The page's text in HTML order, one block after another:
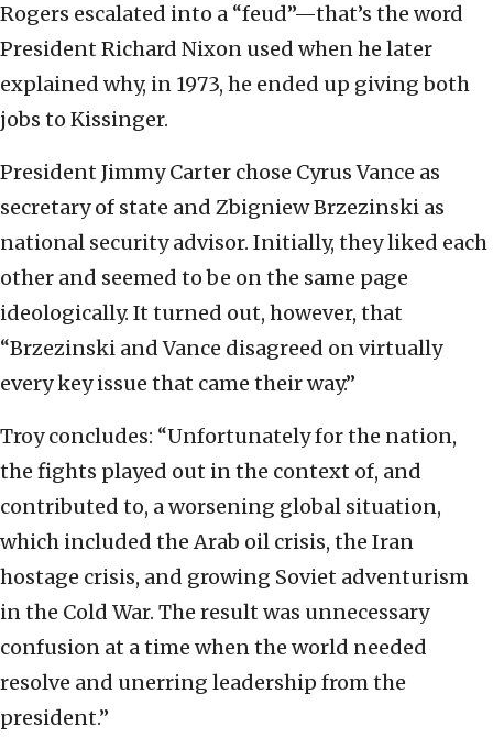
Rogers escalated into a “feud”—that’s the word
President Richard Nixon used when he later
explained why, in 1973, he ended up giving both
jobs to Kissinger.
President Jimmy Carter chose Cyrus Vance as
secretary of state and Zbigniew Brzezinski as
national security advisor. Initially, they liked each
other and seemed to be on the same page
ideologically. It turned out, however, that
“Brzezinski and Vance disagreed on virtually
every key issue that came their way.”
Troy concludes: “Unfortunately for the nation,
the fights played out in the context of, and
contributed to, a worsening global situation,
which included the Arab oil crisis, the Iran
hostage crisis, and growing Soviet adventurism
in the Cold War. The result was unnecessary
confusion at a time when the world needed
resolve and unerring leadership from the
president.”